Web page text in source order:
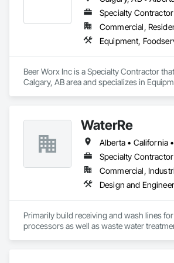
Specialty Contractor
Commercial,
Beer Worx Inc is a Specialty Contractor
Calgary, AB area and specializes in
WaterRe
Specialty Contractor
Commercial,
Primarily build receiving and wash lines
processors as well as waste water